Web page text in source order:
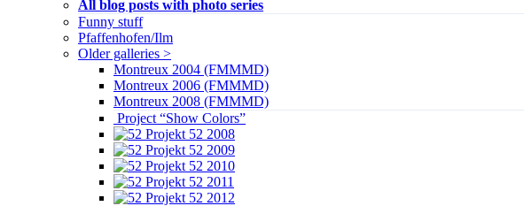
All blog posts with photo series
Funny stuff
Pfaffenhofen/Ilm
Older galleries >
Montreux 2004 (FMMMD)
Montreux 2006 (FMMMD)
Montreux 2008 (FMMMD)
Project “Show Colors”
Projekt 52 2008
Projekt 52 2009
Projekt 52 2010
Projekt 52 2011
Projekt 52 2012